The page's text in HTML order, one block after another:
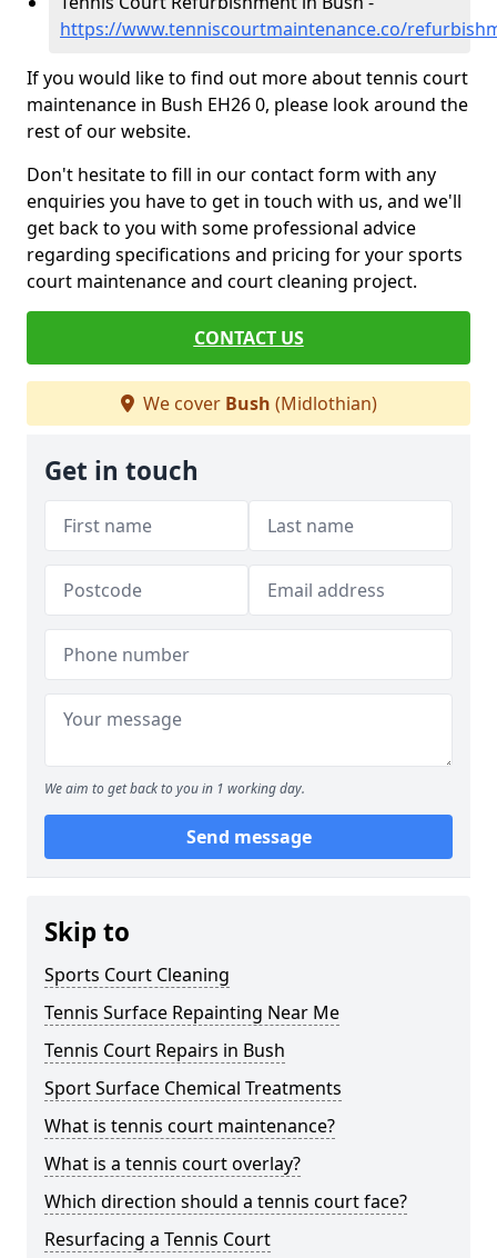
https://www.tenniscourtmaintenance.co/
If you would like to find out more about tennis court
maintenance in Bush EH26 0, please look around the
rest of our website.
Don't hesitate to fill in our contact form with any
enquiries you have to get in touch with us, and we'll
get back to you with some professional advice
regarding specifications and pricing for your sports
court maintenance and court cleaning project.
CONTACT US
We cover Bush (Midlothian)
Get in touch
We aim to get back to you in 1 working day.
Send message
Skip to
Sports Court Cleaning
Tennis Surface Repainting Near Me
Tennis Court Repairs in Bush
Sport Surface Chemical Treatments
What is tennis court maintenance?
What is a tennis court overlay?
Which direction should a tennis court face?
Resurfacing a Tennis Court